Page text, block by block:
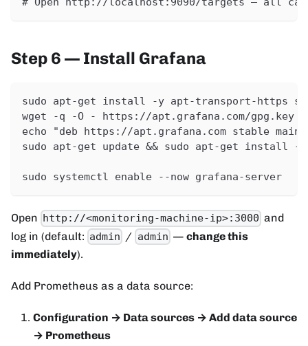
Step 6 — Install Grafana
sudo apt-get install -y apt-transport-https
wget -q -O - https://apt.grafana.com/gpg.key
echo "deb https://apt.grafana.com stable
sudo apt-get update && sudo apt-get install -
sudo systemctl enable --now grafana-server
Open http://<monitoring-machine-ip>:3000 and
log in (default: admin / admin — change this
immediately).
Add Prometheus as a data source:
Configuration → Data sources → Add data source
→ Prometheus